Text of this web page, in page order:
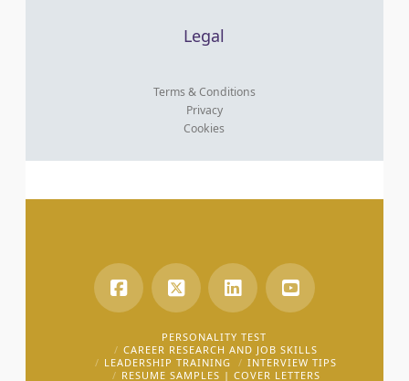
Legal
Terms & Conditions
Privacy
Cookies
PERSONALITY TEST
CAREER RESEARCH AND JOB SKILLS
LEADERSHIP TRAINING
INTERVIEW TIPS
RESUME SAMPLES | COVER LETTERS